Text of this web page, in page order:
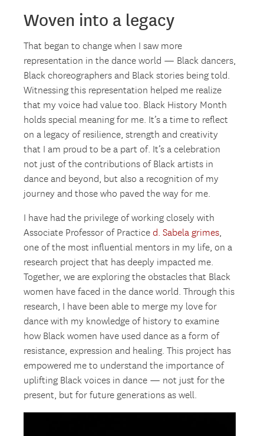
Woven into a legacy
That began to change when I saw more
representation in the dance world — Black dancers,
Black choreographers and Black stories being told.
Witnessing this representation helped me realize
that my voice had value too. Black History Month
holds special meaning for me. It’s a time to reflect
on a legacy of resilience, strength and creativity
that I am proud to be a part of. It’s a celebration
not just of the contributions of Black artists in
dance and beyond, but also a recognition of my
journey and those who paved the way for me.
I have had the privilege of working closely with
Associate Professor of Practiced. Sabela grimes,
one of the most influential mentors in my life, on a
research project that has deeply impacted me.
Together, we are exploring the obstacles that Black
women have faced in the dance world. Through this
research, I have been able to merge my love for
dance with my knowledge of history to examine
how Black women have used dance as a form of
resistance, expression and healing. This project has
empowered me to understand the importance of
uplifting Black voices in dance — not just for the
present, but for future generations as well.